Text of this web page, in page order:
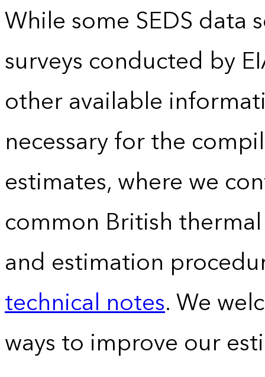
While some SEDS data
surveys conducted by
other available
necessary for the
estimates, where we
common British
and estimation
technical notes. We
ways to improve our